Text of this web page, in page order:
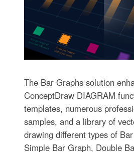
The Bar Graphs solution
ConceptDraw DIAGRAM
templates, numerous
samples, and a library of
drawing different types of
Simple Bar Graph, Double